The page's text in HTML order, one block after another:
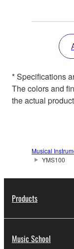
* Specifications
The colors and
the actual
Musical
YMS100
Products
Music School